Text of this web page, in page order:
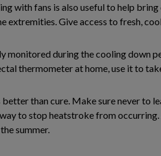
with fans is also useful to help
extremities. Give access to fresh,
monitored during the cooling down
thermometer at home, use it to
better than cure. Make sure never
to stop heatstroke from
summer.